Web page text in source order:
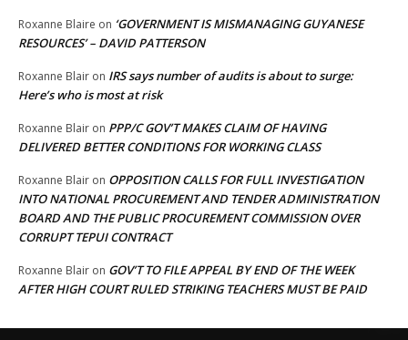
Roxanne Blaire on ‘GOVERNMENT IS MISMANAGING GUYANESE
RESOURCES’ – DAVID PATTERSON
Roxanne Blair on IRS says number of audits is about to surge:
Here’s who is most at risk
Roxanne Blair on PPP/C GOV’T MAKES CLAIM OF HAVING
DELIVERED BETTER CONDITIONS FOR WORKING CLASS
Roxanne Blair on OPPOSITION CALLS FOR FULL INVESTIGATION
INTO NATIONAL PROCUREMENT AND TENDER ADMINISTRATION
BOARD AND THE PUBLIC PROCUREMENT COMMISSION OVER
CORRUPT TEPUI CONTRACT
Roxanne Blair on GOV’T TO FILE APPEAL BY END OF THE WEEK
AFTER HIGH COURT RULED STRIKING TEACHERS MUST BE PAID